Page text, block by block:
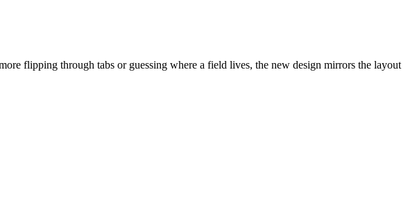
flipping through tabs or guessing where a field lives, the new design mirrors the layout